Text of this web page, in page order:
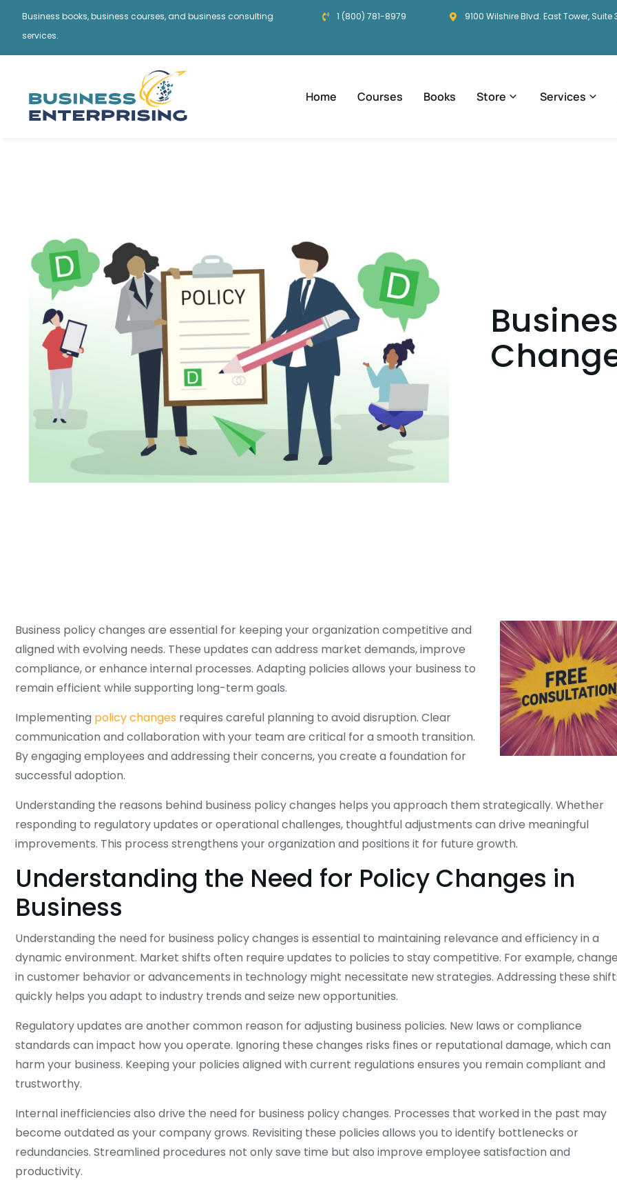
Business books, business courses, and business consulting
services.
1 (800) 781-8979 9100 Wilshire Blvd. East Tower, Suite
Home Courses Books Store Services
Business policy changes are essential for keeping your organization competitive and
aligned with evolving needs. These updates can address market demands, improve
compliance, or enhance internal processes. Adapting policies allows your business to
remain efficient while supporting long-term goals.
Implementing policy changes requires careful planning to avoid disruption. Clear
communication and collaboration with your team are critical for a smooth transition.
By engaging employees and addressing their concerns, you create a foundation for
successful adoption.
Understanding the reasons behind business policy changes helps you approach them strategically. Whether
responding to regulatory updates or operational challenges, thoughtful adjustments can drive meaningful
improvements. This process strengthens your organization and positions it for future growth.
Understanding the Need for Policy Changes in
Business
Understanding the need for business policy changes is essential to maintaining relevance and efficiency in a
dynamic environment. Market shifts often require updates to policies to stay competitive. For example,
in customer behavior or advancements in technology might necessitate new strategies. Addressing these
quickly helps you adapt to industry trends and seize new opportunities.
Regulatory updates are another common reason for adjusting business policies. New laws or compliance
standards can impact how you operate. Ignoring these changes risks fines or reputational damage, which can
harm your business. Keeping your policies aligned with current regulations ensures you remain compliant and
trustworthy.
Internal inefficiencies also drive the need for business policy changes. Processes that worked in the past may
become outdated as your company grows. Revisiting these policies allows you to identify bottlenecks or
redundancies. Streamlined procedures not only save time but also improve employee satisfaction and
productivity.